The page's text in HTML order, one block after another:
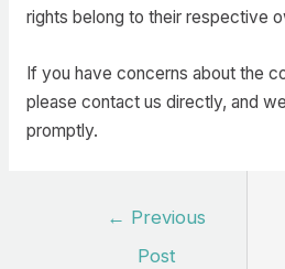
rights belong to their respective
If you have concerns about the
please contact us directly, and
promptly.
← Previous
Post